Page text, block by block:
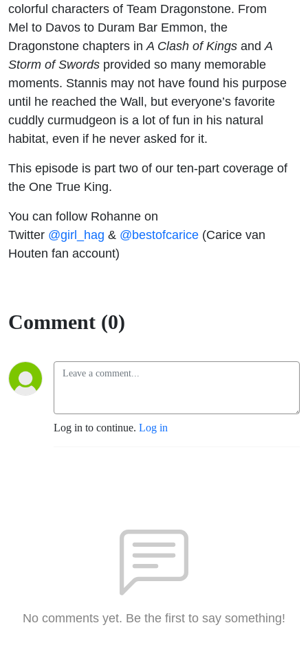
colorful characters of Team Dragonstone. From
Mel to Davos to Duram Bar Emmon, the
Dragonstone chapters in A Clash of Kings and A
Storm of Swords provided so many memorable
moments. Stannis may not have found his purpose
until he reached the Wall, but everyone’s favorite
cuddly curmudgeon is a lot of fun in his natural
habitat, even if he never asked for it.
This episode is part two of our ten-part coverage of
the One True King.
You can follow Rohanne on
Twitter @girl_hag & @bestofcarice (Carice van
Houten fan account)
Comment (0)
Log in to continue. Log in
No comments yet. Be the first to say something!